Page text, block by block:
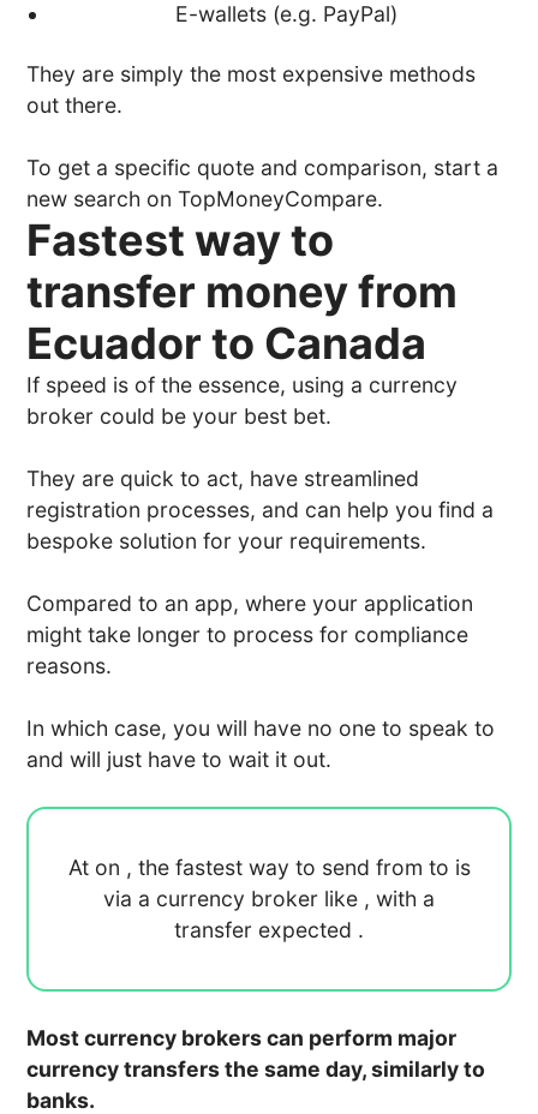
E-wallets (e.g. PayPal)
They are simply the most expensive methods
out there.
To get a specific quote and comparison, start a
new search on TopMoneyCompare.
Fastest way to
transfer money from
Ecuador to Canada
If speed is of the essence, using a currency
broker could be your best bet.
They are quick to act, have streamlined
registration processes, and can help you find a
bespoke solution for your requirements.
Compared to an app, where your application
might take longer to process for compliance
reasons.
In which case, you will have no one to speak to
and will just have to wait it out.
At on , the fastest way to send from to is
via a currency broker like , with a
transfer expected .
Most currency brokers can perform major
currency transfers the same day, similarly to
banks.